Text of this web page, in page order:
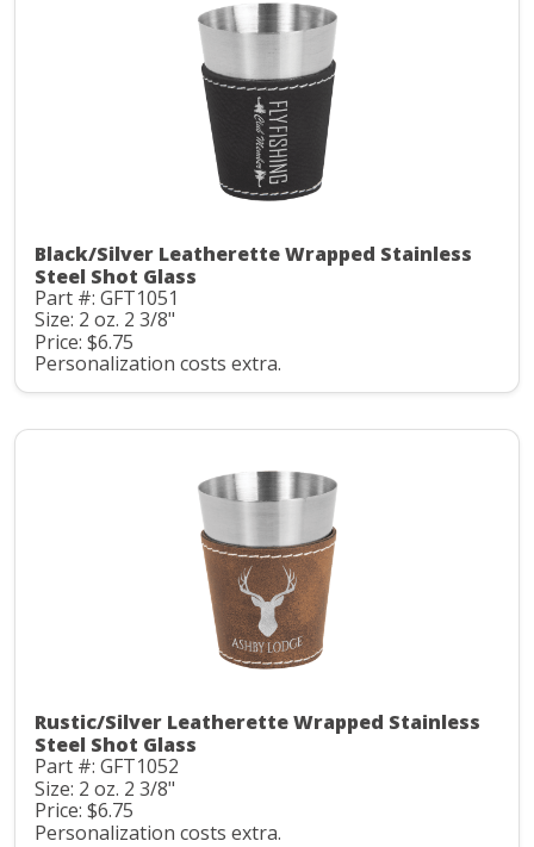
Black/Silver Leatherette Wrapped Stainless
Steel Shot Glass
Part #: GFT1051
Size: 2 oz. 2 3/8"
Price: $6.75
Personalization costs extra.
Rustic/Silver Leatherette Wrapped Stainless
Steel Shot Glass
Part #: GFT1052
Size: 2 oz. 2 3/8"
Price: $6.75
Personalization costs extra.